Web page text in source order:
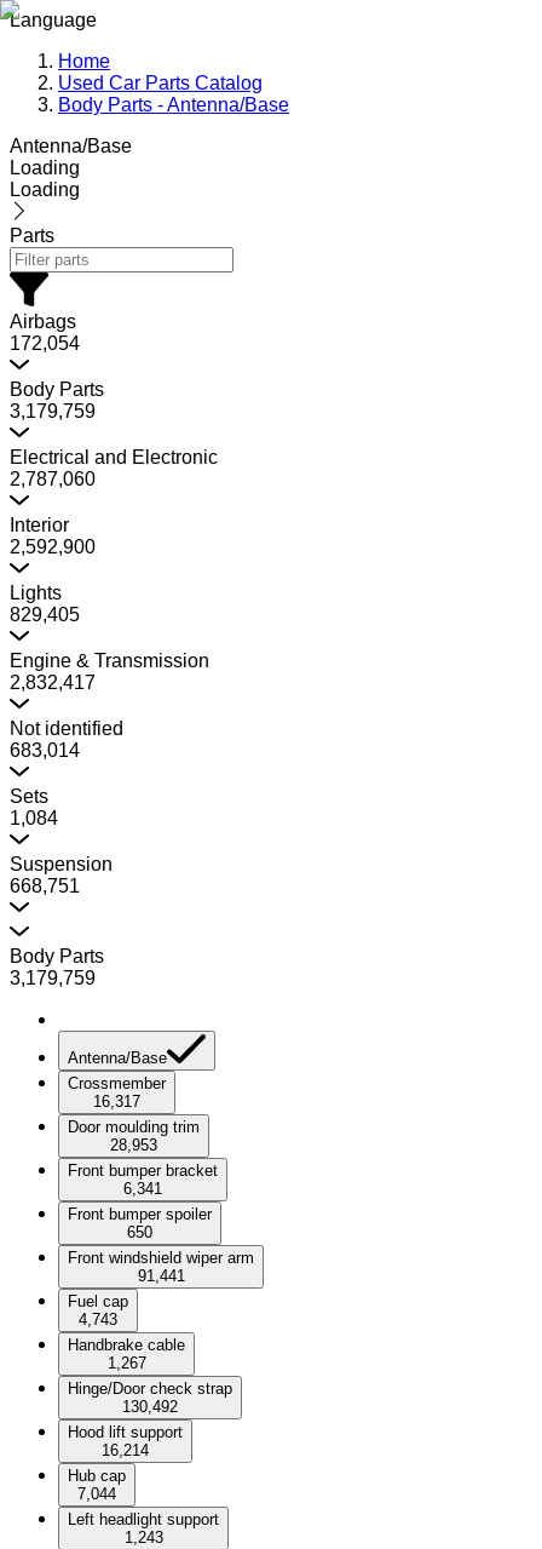
Language
Home
Used Car Parts Catalog
Body Parts - Antenna/Base
Antenna/Base
Loading
Loading
Parts
Airbags
172,054
Body Parts
3,179,759
Electrical and Electronic
2,787,060
Interior
2,592,900
Lights
829,405
Engine & Transmission
2,832,417
Not identified
683,014
Sets
1,084
Suspension
668,751
Body Parts
3,179,759
Antenna/Base
Crossmember
16,317
Door moulding trim
28,953
Front bumper bracket
6,341
Front bumper spoiler
650
Front windshield wiper arm
91,441
Fuel cap
4,743
Handbrake cable
1,267
Hinge/Door check strap
130,492
Hood lift support
16,214
Hub cap
7,044
Left headlight support
1,243